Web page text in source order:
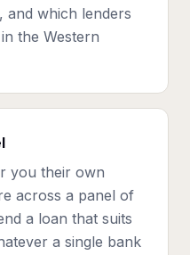
and which lenders
the Western
you their own
across a panel of
a loan that suits
a single bank